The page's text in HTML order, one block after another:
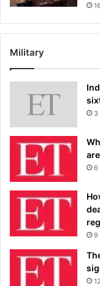
Military
3
6
9